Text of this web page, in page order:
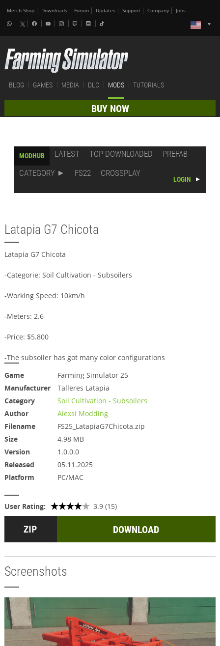
Merch-Shop Downloads Forum Updates Support Company Jobs
BLOG GAMES MEDIA DLC MODS TUTORIALS
BUY NOW
MODHUB LATEST TOP DOWNLOADED
PREFAB
CATEGORY
FS22 CROSSPLAY
LOGIN
Latapia G7 Chicota
Latapia G7 Chicota
-Categorie: Soil Cultivation - Subsoilers
-Working Speed: 10km/h
-Meters: 2.6
-Price: $5.800
-The subsoiler has got many color configurations
Game
Farming Simulator 25
Manufacturer
Talleres Latapia
Category
Soil Cultivation - Subsoilers
Author
Alexsi Modding
Filename
FS25_LatapiaG7Chicota.zip
Size
4.98 MB
Version
1.0.0.0
Released
05.11.2025
Platform
PC/MAC
User Rating: 3.9 (15)
DOWNLOAD
Screenshots